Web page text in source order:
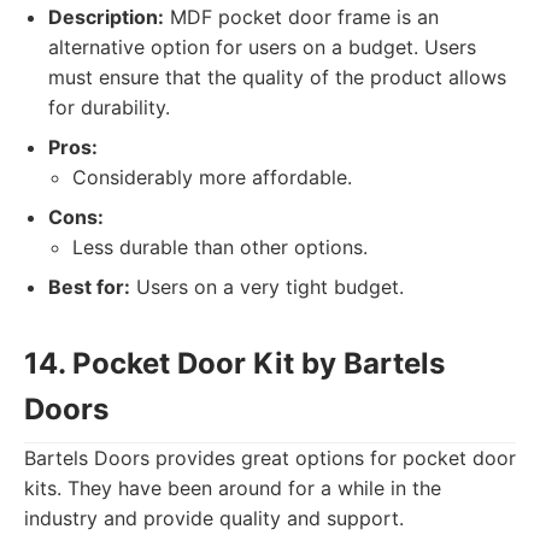
Description: MDF pocket door frame is an
alternative option for users on a budget. Users
must ensure that the quality of the product allows
for durability.
Pros:
Considerably more affordable.
Cons:
Less durable than other options.
Best for: Users on a very tight budget.
14. Pocket Door Kit by Bartels
Doors
Bartels Doors provides great options for pocket door
kits. They have been around for a while in the
industry and provide quality and support.